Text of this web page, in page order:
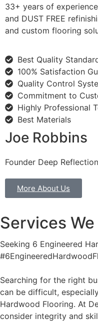
33+ years of
and DUST FREE
and custom flooring
Best Quality
100% Satisfaction
Quality Control
Commitment to
Highly Professional
Best Materials
Joe Robbins
Founder Deep
More About Us
Services
Seeking 6 Engineered
Searching for the right
can be difficult,
Hardwood Flooring. At
consider integrity and